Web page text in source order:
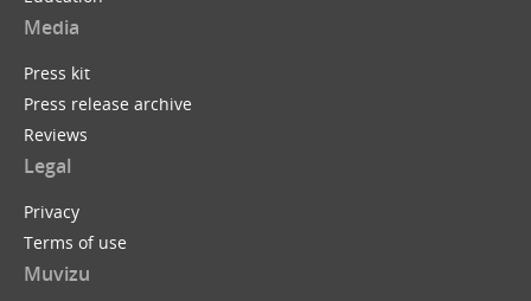
Media
Press kit
Press release archive
Reviews
Legal
Privacy
Terms of use
Muvizu